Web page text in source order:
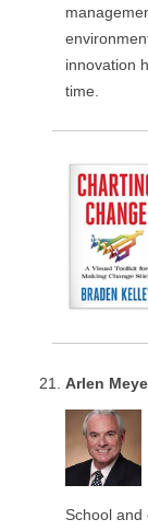
innovation
time.
Arlen
School and